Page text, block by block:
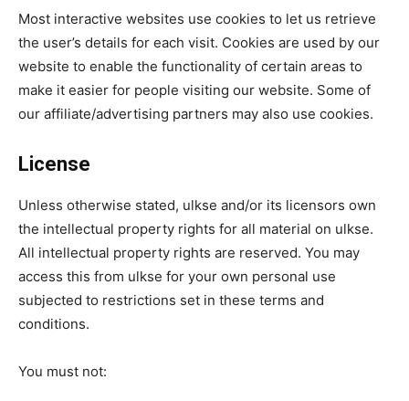
Most interactive websites use cookies to let us retrieve
the user’s details for each visit. Cookies are used by our
website to enable the functionality of certain areas to
make it easier for people visiting our website. Some of
our affiliate/advertising partners may also use cookies.
License
Unless otherwise stated, ulkse and/or its licensors own
the intellectual property rights for all material on ulkse.
All intellectual property rights are reserved. You may
access this from ulkse for your own personal use
subjected to restrictions set in these terms and
conditions.
You must not: